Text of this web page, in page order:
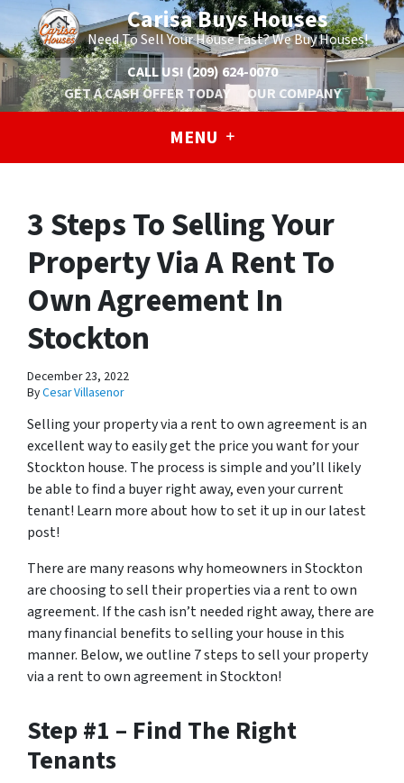
Carisa Buys Houses
Need To Sell Your House Fast? We Buy Houses!
CALL US! (209) 624-0070
GET A CASH OFFER TODAY
OUR COMPANY
MENU
3 Steps To Selling Your
Property Via A Rent To
Own Agreement In
Stockton
December 23, 2022
ByCesar Villasenor
Selling your property via a rent to own agreement is an
excellent way to easily get the price you want for your
Stockton house. The process is simple and you’ll likely
be able to find a buyer right away, even your current
tenant! Learn more about how to set it up in our latest
post!
There are many reasons why homeowners in Stockton
are choosing to sell their properties via a rent to own
agreement. If the cash isn’t needed right away, there are
many financial benefits to selling your house in this
manner. Below, we outline 7 steps to sell your property
via a rent to own agreement in Stockton!
Step #1 – Find The Right
Tenants